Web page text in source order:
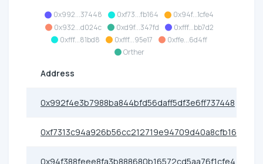
0x992...37448 0xf73...fb164
0x94f...1cfe4
0x932...d024c
0xd9f...347fd
0xfff...bb7d2
0xfff...81bd8
0xfff...95e17
0xffe...6d4ff
Orther
Address
0x992f4e3b7988ba844bfd56daff5df3e6ff737448
0xf7313c94a926b56cc212719e94709d40a8cfb164
0x94f388feee8fa3b888680b16572cd5aa76f1cfe4